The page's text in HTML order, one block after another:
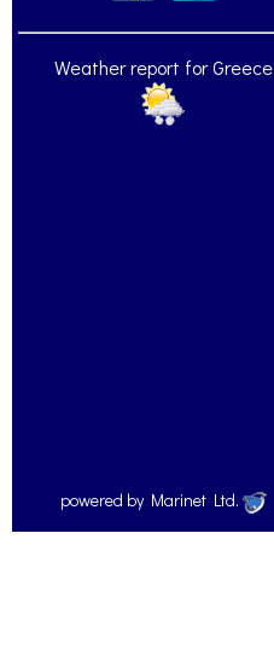
Weather report for Greece
powered by Marinet Ltd.